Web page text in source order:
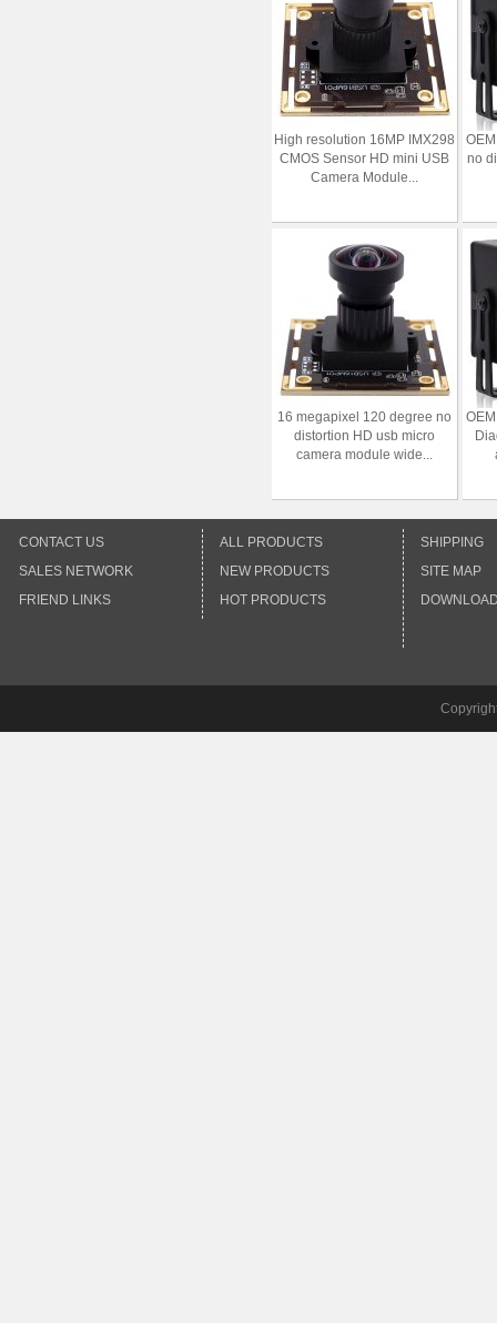
High resolution 16MP IMX298
CMOS Sensor HD mini USB
Camera Module...
no
16 megapixel 120 degree no
distortion HD usb micro
camera module wide...
CONTACT US
SALES NETWORK
FRIEND LINKS
ALL PRODUCTS
NEW PRODUCTS
HOT PRODUCTS
SHIPPING
SITE MAP